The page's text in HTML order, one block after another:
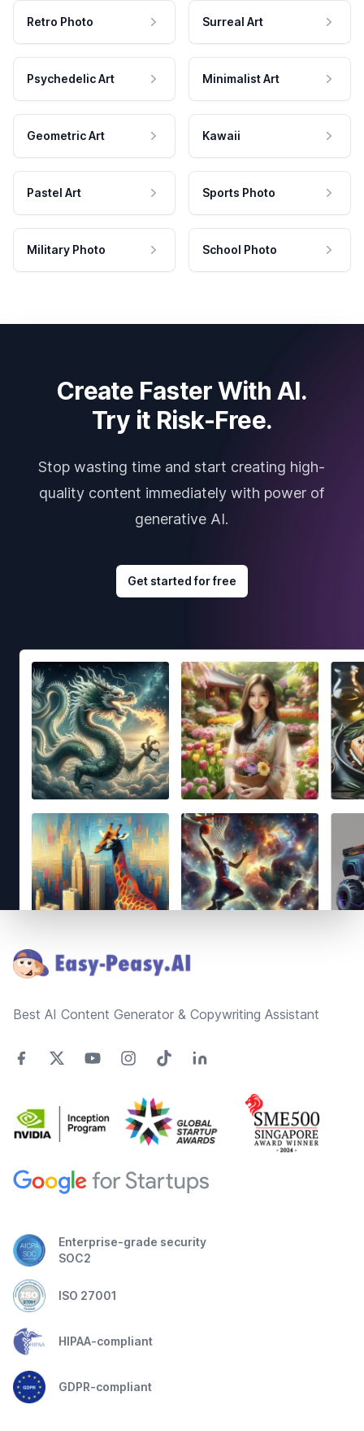
Retro Photo Surreal Art
Psychedelic Art Minimalist Art
Geometric Art Kawaii
Pastel Art Sports Photo
Military Photo School Photo
Create Faster With AI.
Try it Risk-Free.
Stop wasting time and start creating high-
quality content immediately with power of
generative AI.
Get started for free
Best AI Content Generator & Copywriting Assistant
Enterprise-grade security
SOC2
ISO 27001
HIPAA-compliant
GDPR-compliant